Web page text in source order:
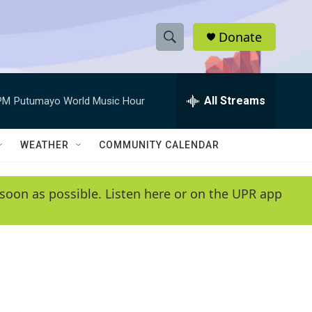
S
h
w
e
e
h
Q
y
Donate
Putumayo World Music Hour All Streams
WEATHER COMMUNITY CALENDAR
as possible. Listen here or on the UPR app